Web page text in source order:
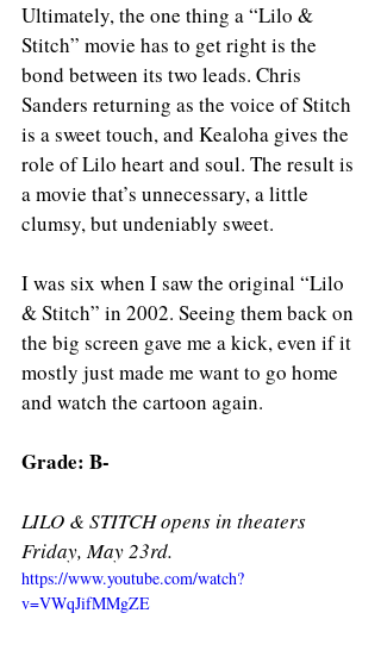
Ultimately, the one thing a “Lilo &
Stitch” movie has to get right is the
bond between its two leads. Chris
Sanders returning as the voice of Stitch
is a sweet touch, and Kealoha gives the
role of Lilo heart and soul. The result is
a movie that’s unnecessary, a little
clumsy, but undeniably sweet.
I was six when I saw the original “Lilo
& Stitch” in 2002. Seeing them back on
the big screen gave me a kick, even if it
mostly just made me want to go home
and watch the cartoon again.
Grade: B-
LILO & STITCH opens in theaters
Friday, May 23rd.
https://www.youtube.com/watch?
v=VWqJifMMgZE